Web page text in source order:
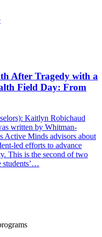
After Tragedy with a
Field Day: From
Kaitlyn Robichaud
written by Whitman-
Active Minds advisors about
led efforts to advance
This is the second of two
students’…